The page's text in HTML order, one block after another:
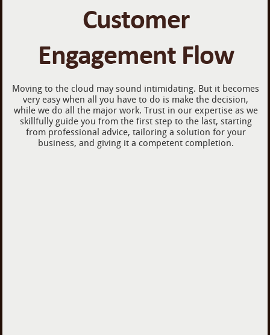
Customer
Engagement Flow
Moving to the cloud may sound intimidating. But it becomes
very easy when all you have to do is make the decision,
while we do all the major work. Trust in our expertise as we
skillfully guide you from the first step to the last, starting
from professional advice, tailoring a solution for your
business, and giving it a competent completion.